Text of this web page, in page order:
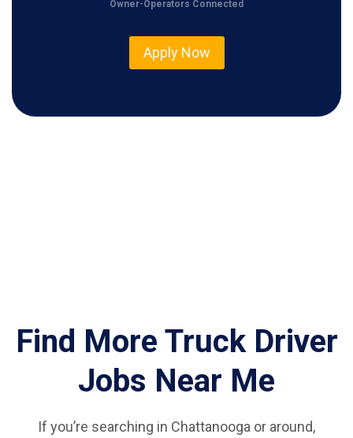
Owner-Operators Connected
Apply Now
Find More Truck Driver
Jobs Near Me
If you’re searching in Chattanooga or around,